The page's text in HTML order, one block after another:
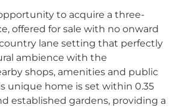
to acquire a three-
offered for sale with no onward
lane setting that perfectly
ambience with the
shops, amenities and public
unique home is set within 0.35
established gardens, providing a